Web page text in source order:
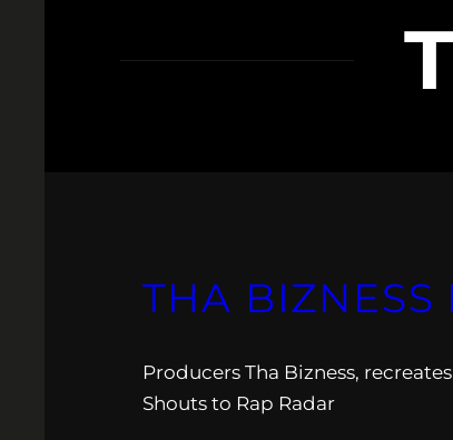
THA BIZNESS
Producers Tha Bizness,
Shouts to Rap Radar